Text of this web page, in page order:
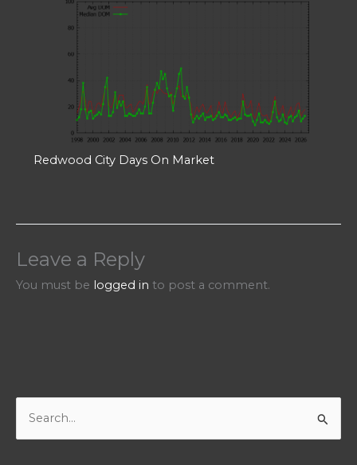
Redwood City Days On Market
Leave a Reply
You must be logged in to post a comment.